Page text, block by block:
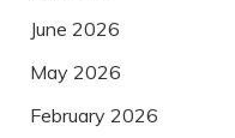
June 2026
May 2026
February 2026